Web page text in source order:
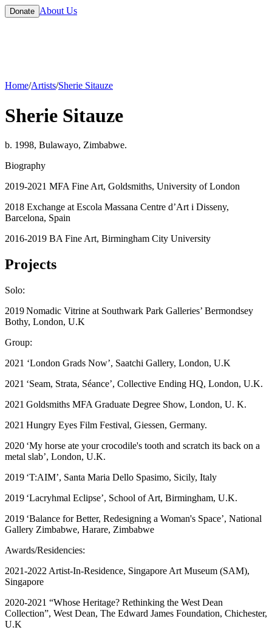
Donate About Us
Home/Artists/Sherie Sitauze
Sherie Sitauze
b. 1998, Bulawayo, Zimbabwe.
Biography
2019-2021 MFA Fine Art, Goldsmiths, University of London
2018 Exchange at Escola Massana Centre d’Art i Disseny,
Barcelona, Spain
2016-2019 BA Fine Art, Birmingham City University
Projects
Solo:
2019 Nomadic Vitrine at Southwark Park Galleries’ Bermondsey
Bothy, London, U.K
Group:
2021 ‘London Grads Now’, Saatchi Gallery, London, U.K
2021 ‘Seam, Strata, Séance’, Collective Ending HQ, London, U.K.
​2021 Goldsmiths MFA Graduate Degree Show, London, U. K.
​2021 Hungry Eyes Film Festival, Giessen, Germany.
2020 ‘My horse ate your crocodile's tooth and scratch its back on a
metal slab’, London, U.K.
2019 ‘T:AIM’, Santa Maria Dello Spasimo, Sicily, Italy
​2019 ‘Lacryhmal Eclipse’, School of Art, Birmingham, U.K.
​2019 ‘Balance for Better, Redesigning a Woman's Space’, National
Gallery Zimbabwe, Harare, Zimbabwe
Awards/Residencies:
2021-2022 Artist-In-Residence, Singapore Art Museum (SAM),
Singapore
2020-2021 “Whose Heritage? Rethinking the West Dean
Collection”, West Dean, The Edward James Foundation, Chichester,
U.K